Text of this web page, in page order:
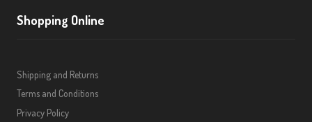
Shopping Online
Shipping and Returns
Terms and Conditions
Privacy Policy